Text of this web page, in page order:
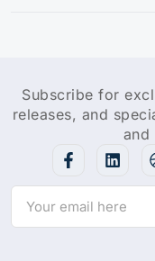
Subscribe for
releases, and
and